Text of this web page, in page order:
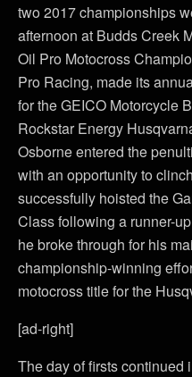
two 2017 championships
afternoon at Budds Creek
Oil Pro Motocross
Pro Racing, made its
for the GEICO Motorcycle
Rockstar Energy
Osborne entered the
with an opportunity to
successfully hoisted the
Class following a runner-
he broke through for his
championship-winning
motocross title for the
[ad-right]
The day of firsts continued